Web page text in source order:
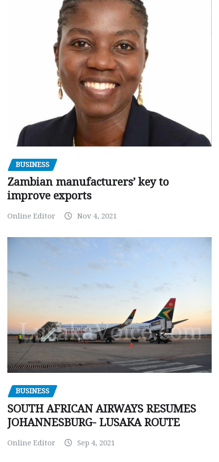
BUSINESS
Zambian manufacturers’ key to
improve exports
Online Editor Nov 4, 2021
BUSINESS
SOUTH AFRICAN AIRWAYS RESUMES
JOHANNESBURG- LUSAKA ROUTE
Online Editor Sep 4, 2021